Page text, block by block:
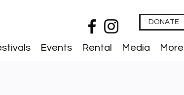
DONATE
Events Rental Media More